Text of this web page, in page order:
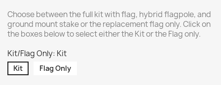
Choose between the full kit with flag, hybrid flagpole, and
ground mount stake or the replacement flag only. Click on
the boxes below to select either the Kit or the Flag only.
Kit/Flag Only: Kit
Kit Flag Only